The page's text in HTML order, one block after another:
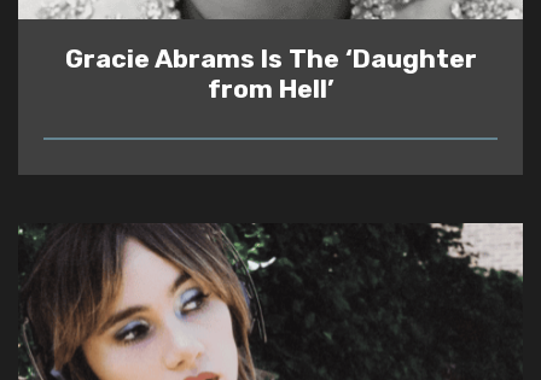
Gracie Abrams Is The ‘Daughter
from Hell’
READ